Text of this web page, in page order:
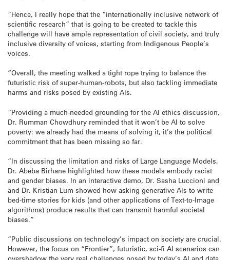
“Hence, I really hope that the “internationally inclusive network of
scientific research” that is going to be created to tackle this
challenge will have ample representation of civil society, and truly
inclusive diversity of voices, starting from Indigenous People’s
voices.
“Overall, the meeting walked a tight rope trying to balance the
futuristic risk of super-human-robots, but also tackling immediate
harms and risks posed by existing AIs.
“Providing a much-needed grounding for the AI ethics discussion,
Dr. Rumman Chowdhury reminded that it won’t be AI to solve
poverty: we already had the means of solving it, it’s the political
commitment that has been missing so far.
“In discussing the limitation and risks of Large Language Models,
Dr. Abeba Birhane highlighted how these models embody racist
and gender biases. In an interactive demo, Dr. Sasha Luccioni and
and Dr. Kristian Lum showed how asking generative AIs to write
bed-time stories for kids (and other applications of Text-to-Image
algorithms) produce results that can transmit harmful societal
biases.”
“Public discussions on technology’s impact on society are crucial.
However, the focus on “Frontier”, futuristic, sci-fi AI scenarios can
overshadow the very real challenges posed by today’s AI and data